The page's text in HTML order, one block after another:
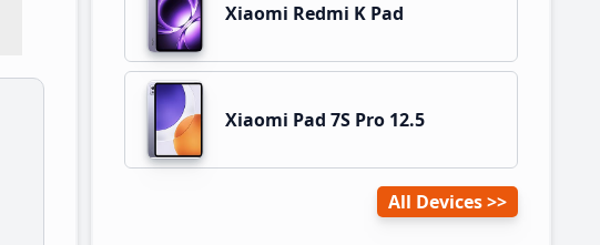
Xiaomi Redmi K Pad
Xiaomi Pad 7S Pro 12.5
All Devices